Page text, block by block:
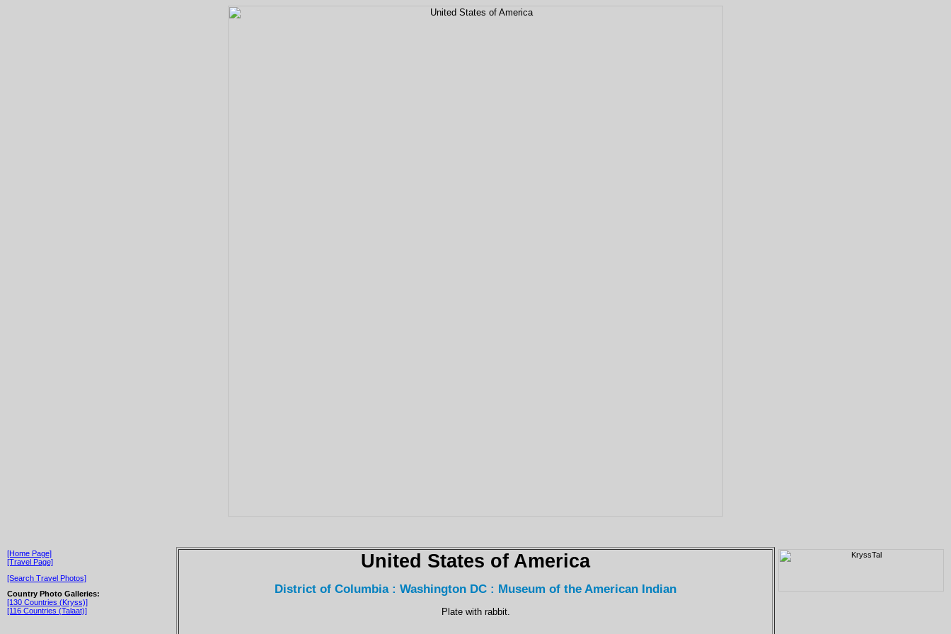
[Home Page]
[Travel Page]
[Search Travel Photos]
Country Photo Galleries:
[130 Countries (Kryss)]
[116 Countries (Talaat)]
United States of America
District of Columbia : Washington DC : Museum of the American Indian
Plate with rabbit.